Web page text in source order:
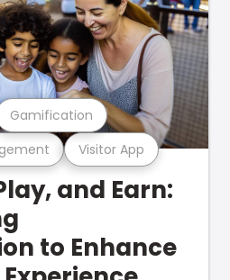
Visitor App
Gamification
and Earn:
to Enhance